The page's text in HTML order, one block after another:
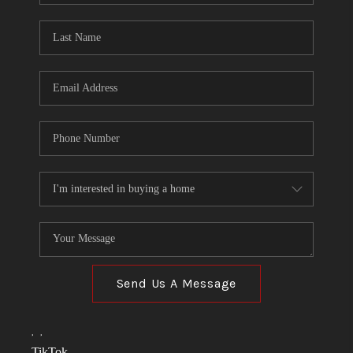
TOP AREAS
CONNECT
BLOG
Send Us A Message
, ,